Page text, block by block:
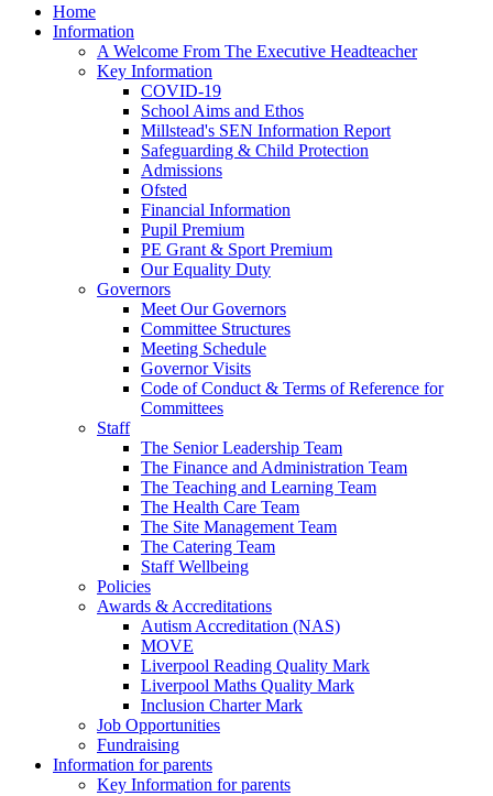
Home
Information
A Welcome From The Executive Headteacher
Key Information
COVID-19
School Aims and Ethos
Millstead's SEN Information Report
Safeguarding & Child Protection
Admissions
Ofsted
Financial Information
Pupil Premium
PE Grant & Sport Premium
Our Equality Duty
Governors
Meet Our Governors
Committee Structures
Meeting Schedule
Governor Visits
Code of Conduct & Terms of Reference for
Committees
Staff
The Senior Leadership Team
The Finance and Administration Team
The Teaching and Learning Team
The Health Care Team
The Site Management Team
The Catering Team
Staff Wellbeing
Policies
Awards & Accreditations
Autism Accreditation (NAS)
MOVE
Liverpool Reading Quality Mark
Liverpool Maths Quality Mark
Inclusion Charter Mark
Job Opportunities
Fundraising
Information for parents
Key Information for parents